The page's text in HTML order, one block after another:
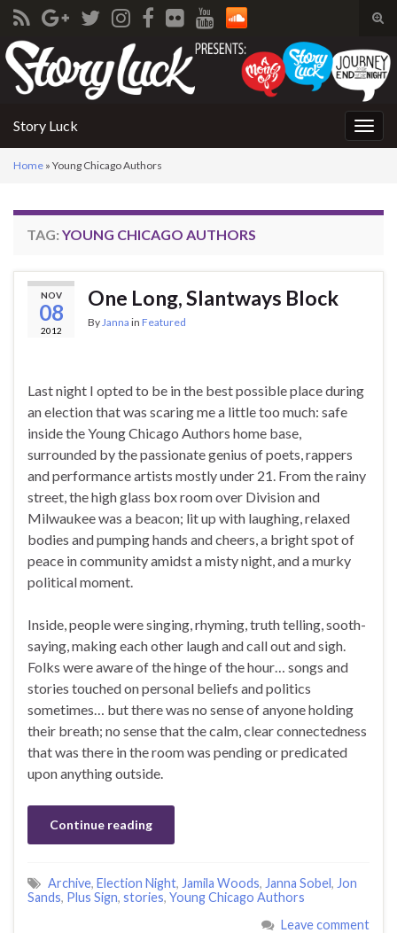
Search for:
Story Luck
Home » Young Chicago Authors
TAG: YOUNG CHICAGO AUTHORS
NOV
08
2012
One Long, Slantways Block
By Janna in Featured
Last night I opted to be in the best possible place during
an election that was scaring me a little too much: safe
inside the Young Chicago Authors home base,
surrounded by the passionate genius of poets, rappers
and performance artists mostly under 21. From the rainy
street, the high glass box room over Division and
Milwaukee was a beacon; lit up with laughing, relaxed
bodies and pumping hands and cheers, a bright spot of
peace in community amidst a misty night, and a murky
political moment.
Inside, people were singing, rhyming, truth telling, sooth-
saying, making each other laugh and call out and sigh.
Folks were aware of the hinge of the hour… songs and
stories touched on personal beliefs and politics
sometimes… but there was no sense of anyone holding
their breath; no sense that the calm, clear connectedness
that was there in the room was pending or predicated
upon anything outside.
Continue reading
Archive, Election Night, Jamila Woods, Janna Sobel, Jon
Sands, Plus Sign, stories, Young Chicago Authors
Leave comment